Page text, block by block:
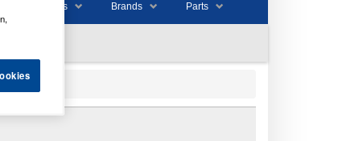
& Consumables Brands Parts